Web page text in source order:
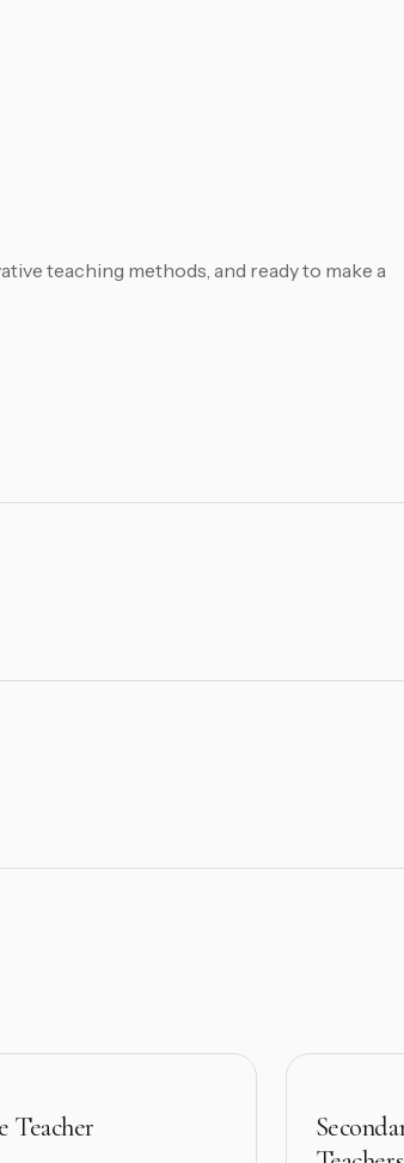
teaching methods, and ready to make a
Teacher